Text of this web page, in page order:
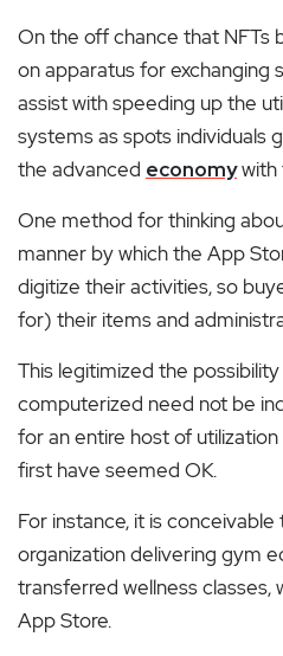
On the off chance that NFTs
on apparatus for exchanging
assist with speeding up the
systems as spots individuals
the advanced economywith
One method for thinking
manner by which the App
digitize their activities, so
for) their items and
This legitimized the
computerized need not be
for an entire host of
first have seemed OK.
For instance, it is conceivable
organization delivering gym
transferred wellness classes,
App Store.